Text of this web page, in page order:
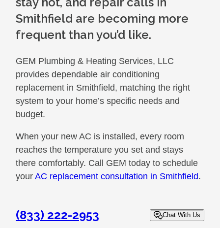
Smithfield are becoming more
frequent than you’d like.
GEM Plumbing & Heating Services, LLC
provides dependable air conditioning
replacement in Smithfield, matching the right
system to your home’s specific needs and
budget.
When your new AC is installed, every room
reaches the temperature you set and stays
there comfortably. Call GEM today to schedule
your AC replacement consultation in Smithfield.
(833) 222-2953 Chat With Us